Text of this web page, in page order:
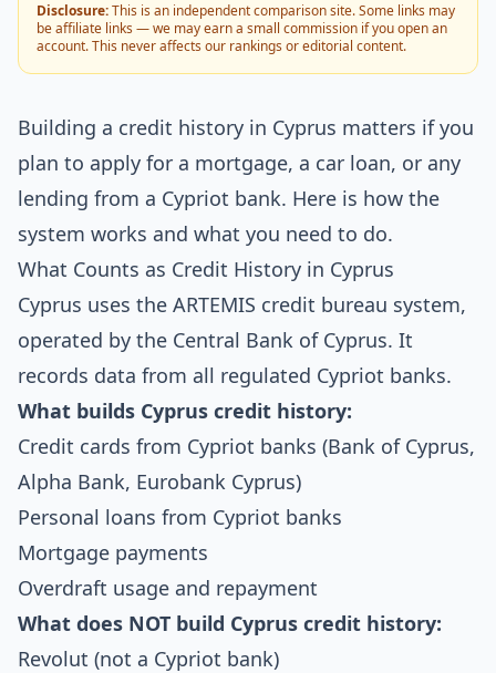
Disclosure:This is an independent comparison site. Some links may
be affiliate links — we may earn a small commission if you open an
account. This never affects our rankings or editorial content.
Building a credit history in Cyprus matters if you
plan to apply for a mortgage, a car loan, or any
lending from a Cypriot bank. Here is how the
system works and what you need to do.
What Counts as Credit History in Cyprus
Cyprus uses the ARTEMIS credit bureau system,
operated by the Central Bank of Cyprus. It
records data from all regulated Cypriot banks.
What builds Cyprus credit history:
Credit cards from Cypriot banks (Bank of Cyprus,
Alpha Bank, Eurobank Cyprus)
Personal loans from Cypriot banks
Mortgage payments
Overdraft usage and repayment
What does NOT build Cyprus credit history:
Revolut (not a Cypriot bank)